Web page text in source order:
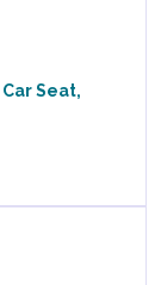
Seat,